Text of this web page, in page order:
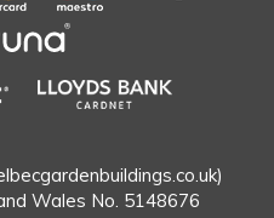
Wales No. 5148676